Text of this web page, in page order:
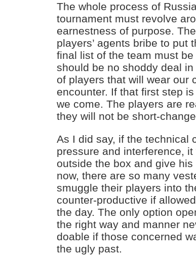
The whole process of
tournament must revolve
earnestness of purpose.
players’ agents bribe to put
final list of the team must
should be no shoddy deal
of players that will wear our
encounter. If that first step
we come. The players are
they will not be short-
As I did say, if the technical
pressure and interference,
outside the box and give
now, there are so many
smuggle their players into
counter-productive if
the day. The only option
the right way and manner
doable if those concerned
the ugly past.